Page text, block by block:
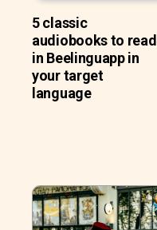
5 classic
audiobooks to read
in Beelinguapp in
your target
language